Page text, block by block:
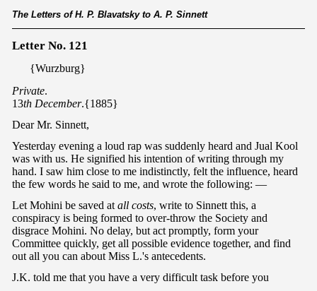
The Letters of H. P. Blavatsky to A. P. Sinnett
Letter No. 121
{Wurzburg}
Private.
13th December.{1885}
Dear Mr. Sinnett,
Yesterday evening a loud rap was suddenly heard and Jual Kool
was with us. He signified his intention of writing through my
hand. I saw him close to me indistinctly, felt the influence, heard
the few words he said to me, and wrote the following: —
Let Mohini be saved at all costs, write to Sinnett this, a
conspiracy is being formed to over-throw the Society and
disgrace Mohini. No delay, but act promptly, form your
Committee quickly, get all possible evidence together, and find
out all you can about Miss L.'s antecedents.
J.K. told me that you have a very difficult task before you